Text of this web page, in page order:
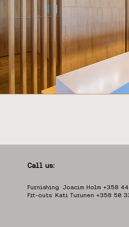
Call us:
Furnishing: Joacim Holm +358
Fit-outs: Kati Turunen +358 50